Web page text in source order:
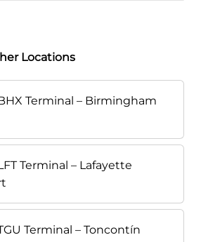
Locations
Terminal – Birmingham
Terminal – Lafayette
Terminal – Toncontín